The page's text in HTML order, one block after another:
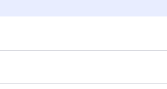
tab)